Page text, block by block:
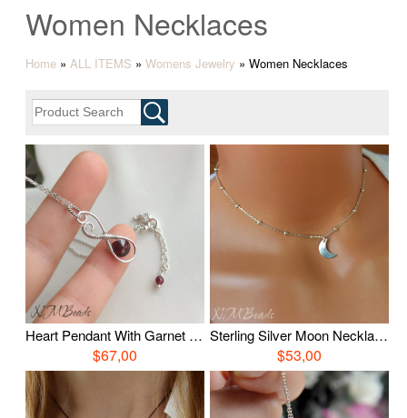
Women Necklaces
Home »ALL ITEMS »Womens Jewelry »Women Necklaces
Heart Pendant With Garnet Necklace, Wire Wrapped Silver Garnet Necklace, OOAK Jewelry, January Birthstone
$67,00
Sterling Silver Moon Necklace With Satellite Chain, Delicate Crescent Moon Choker, Simple Celestial Jewelry, Luna Jewelry
$53,00